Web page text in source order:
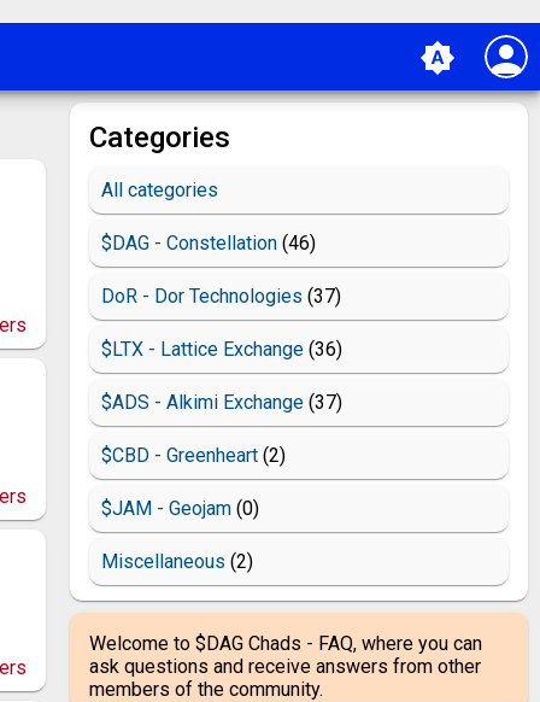
person
brightness_auto
Categories
All categories
$DAG - Constellation (46)
DoR - Dor Technologies (37)
$LTX - Lattice Exchange (36)
$ADS - Alkimi Exchange (37)
$CBD - Greenheart (2)
$JAM - Geojam (0)
Miscellaneous (2)
Welcome to $DAG Chads - FAQ, where you can
ask questions and receive answers from other
members of the community.